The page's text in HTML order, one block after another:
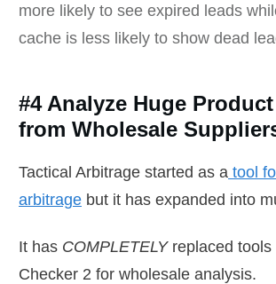
more likely to see expired leads
cache is less likely to show dead
#4 Analyze Huge
from Wholesale
Tactical Arbitrage started as a tool
arbitrage but it has expanded into
It has COMPLETELYreplaced tools
Checker 2 for wholesale analysis.